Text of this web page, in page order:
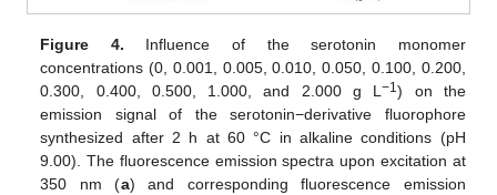
Figure 4. Influence of the serotonin monomer
concentrations (0, 0.001, 0.005, 0.010, 0.050, 0.100, 0.200,
0.300, 0.400, 0.500, 1.000, and 2.000 g L−1) on the
emission signal of the serotonin−derivative fluorophore
synthesized after 2 h at 60 °C in alkaline conditions (pH
9.00). The fluorescence emission spectra upon excitation at
350 nm (a) and corresponding fluorescence emission